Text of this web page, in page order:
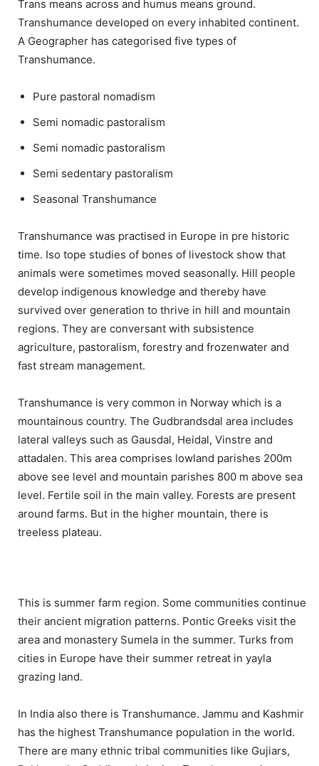
Trans means across and humus means ground.
Transhumance developed on every inhabited continent.
A Geographer has categorised five types of
Transhumance.
Pure pastoral nomadism
Semi nomadic pastoralism
Semi nomadic pastoralism
Semi sedentary pastoralism
Seasonal Transhumance
Transhumance was practised in Europe in pre historic
time. Iso tope studies of bones of livestock show that
animals were sometimes moved seasonally. Hill people
develop indigenous knowledge and thereby have
survived over generation to thrive in hill and mountain
regions. They are conversant with subsistence
agriculture, pastoralism, forestry and frozenwater and
fast stream management.
Transhumance is very common in Norway which is a
mountainous country. The Gudbrandsdal area includes
lateral valleys such as Gausdal, Heidal, Vinstre and
attadalen. This area comprises lowland parishes 200m
above see level and mountain parishes 800 m above sea
level. Fertile soil in the main valley. Forests are present
around farms. But in the higher mountain, there is
treeless plateau.
This is summer farm region. Some communities continue
their ancient migration patterns. Pontic Greeks visit the
area and monastery Sumela in the summer. Turks from
cities in Europe have their summer retreat in yayla
grazing land.
In India also there is Transhumance. Jammu and Kashmir
has the highest Transhumance population in the world.
There are many ethnic tribal communities like Gujiars,